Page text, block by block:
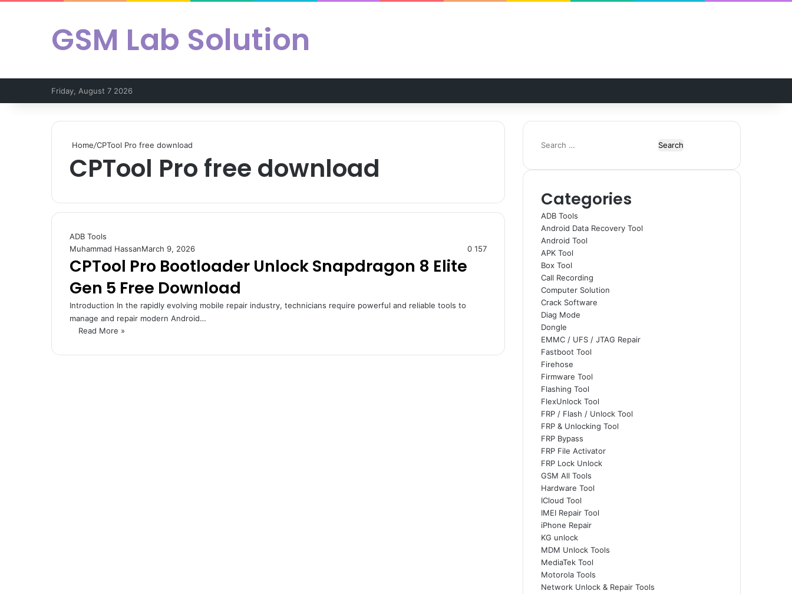
GSM Lab Solution
Friday, August 7 2026
Home/CPTool Pro free download
CPTool Pro free download
ADB Tools
Muhammad HassanMarch 9, 2026 0 157
CPTool Pro Bootloader Unlock Snapdragon 8 Elite
Gen 5 Free Download
Introduction In the rapidly evolving mobile repair industry, technicians require powerful and reliable tools to
manage and repair modern Android…
Read More »
Search
Categories
ADB Tools
Android Data Recovery Tool
Android Tool
APK Tool
Box Tool
Call Recording
Computer Solution
Crack Software
Diag Mode
Dongle
EMMC / UFS / JTAG Repair
Fastboot Tool
Firehose
Firmware Tool
Flashing Tool
FlexUnlock Tool
FRP / Flash / Unlock Tool
FRP & Unlocking Tool
FRP Bypass
FRP File Activator
FRP Lock Unlock
GSM All Tools
Hardware Tool
ICloud Tool
IMEI Repair Tool
iPhone Repair
KG unlock
MDM Unlock Tools
MediaTek Tool
Motorola Tools
Network Unlock & Repair Tools